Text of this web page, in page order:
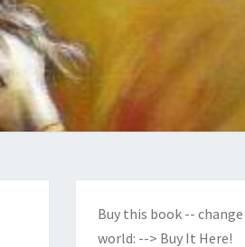
Buy this book --
world: --> Buy It Here!